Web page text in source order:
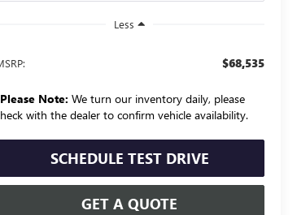
Less
$68,535
Please Note: We turn our inventory daily, please
with the dealer to confirm vehicle availability.
SCHEDULE TEST DRIVE
GET A QUOTE